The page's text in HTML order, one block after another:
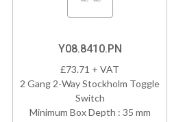
Y08.8410.PN
£73.71 + VAT
2 Gang 2-Way Stockholm Toggle
Switch
Minimum Box Depth : 35 mm